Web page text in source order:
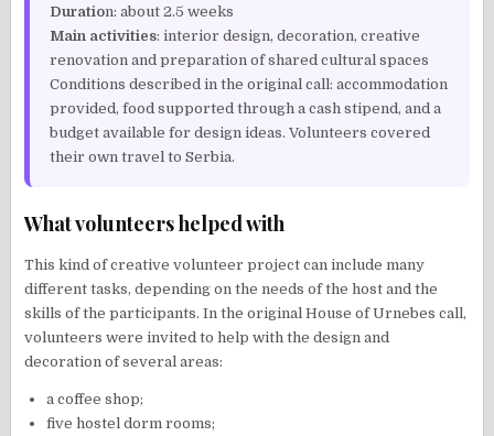
Duration: about 2.5 weeks
Main activities: interior design, decoration, creative
renovation and preparation of shared cultural spaces
Conditions described in the original call: accommodation
provided, food supported through a cash stipend, and a
budget available for design ideas. Volunteers covered
their own travel to Serbia.
What volunteers helped with
This kind of creative volunteer project can include many
different tasks, depending on the needs of the host and the
skills of the participants. In the original House of Urnebes call,
volunteers were invited to help with the design and
decoration of several areas:
a coffee shop;
five hostel dorm rooms;